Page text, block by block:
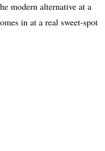
modern alternative at a
in at a real sweet-spot